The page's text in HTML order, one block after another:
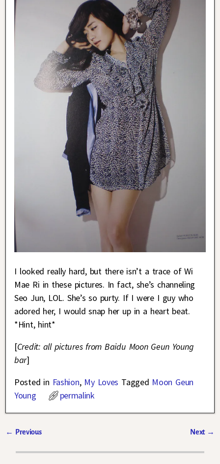
I looked really hard, but there isn’t a trace of Wi
Mae Ri in these pictures. In fact, she’s channeling
Seo Jun, LOL. She’s so purty. If I were I guy who
adored her, I would snap her up in a heart beat.
*Hint, hint*
[Credit: all pictures from Baidu Moon Geun Young
bar]
Posted in Fashion, My Loves Tagged Moon Geun
Young
permalink
← Previous Next →